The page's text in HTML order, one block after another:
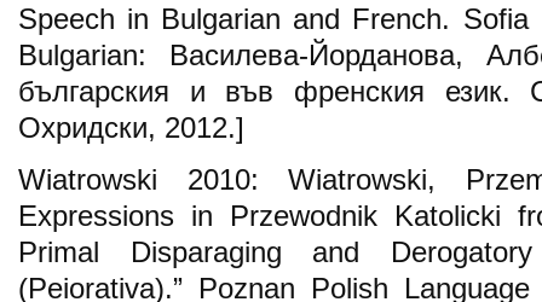
Speech in Bulgarian and French.
Bulgarian: Василева-Йорданова,
българския и във френския
Охридски, 2012.]
Wiatrowski 2010: Wiatrowski,
Expressions in Przewodnik Katolicki
Primal Disparaging and
(Peiorativa).” Poznan Polish